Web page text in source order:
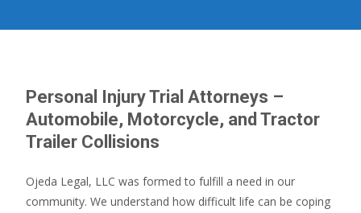
Personal Injury Trial Attorneys –
Automobile, Motorcycle, and Tractor
Trailer Collisions
Ojeda Legal, LLC was formed to fulfill a need in our
community. We understand how difficult life can be coping